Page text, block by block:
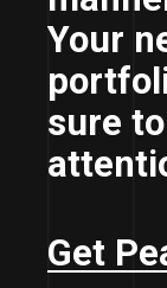
Your
sure
Get